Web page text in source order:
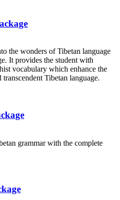
the wonders of Tibetan language
It provides the student with
vocabulary which enhance the
Tibetan language.
grammar with the complete